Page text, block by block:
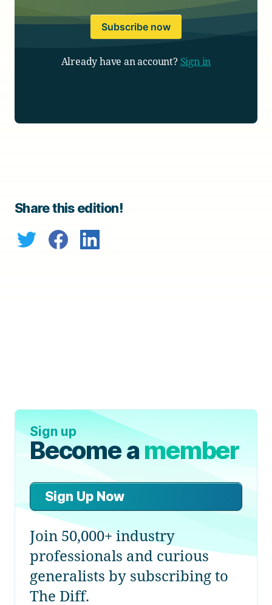
Subscribe now
Already have an account? Sign in
Share this edition!
Sign up
Become amember
Sign Up Now
Join 50,000+ industry
professionals and curious
generalists by subscribing to
The Diff.